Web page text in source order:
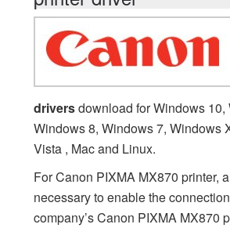
driversdownload for Windows 10,
Windows 8, Windows 7, Windows
Vista , Mac and Linux.
For Canon PIXMA MX870 printer,
necessary to enable the
company’s Canon PIXMA MX870